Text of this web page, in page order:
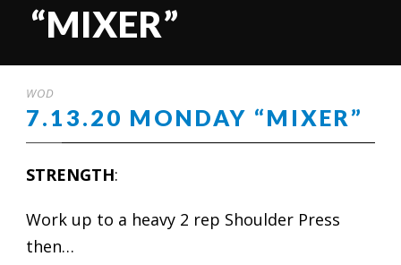
“MIXER”
WOD
7.13.20 MONDAY “MIXER”
STRENGTH:
Work up to a heavy 2 rep Shoulder Press
then…